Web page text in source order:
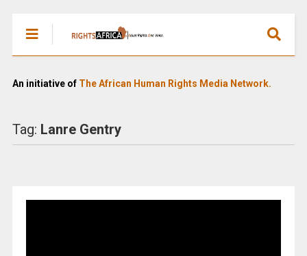
An initiative of The African Human Rights Media Network.
Tag: Lanre Gentry